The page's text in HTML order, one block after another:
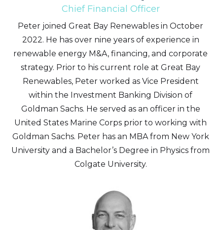
Chief Financial Officer
Peter joined Great Bay Renewables in October
2022. He has over nine years of experience in
renewable energy M&A, financing, and corporate
strategy. Prior to his current role at Great Bay
Renewables, Peter worked as Vice President
within the Investment Banking Division of
Goldman Sachs. He served as an officer in the
United States Marine Corps prior to working with
Goldman Sachs. Peter has an MBA from New York
University and a Bachelor’s Degree in Physics from
Colgate University.